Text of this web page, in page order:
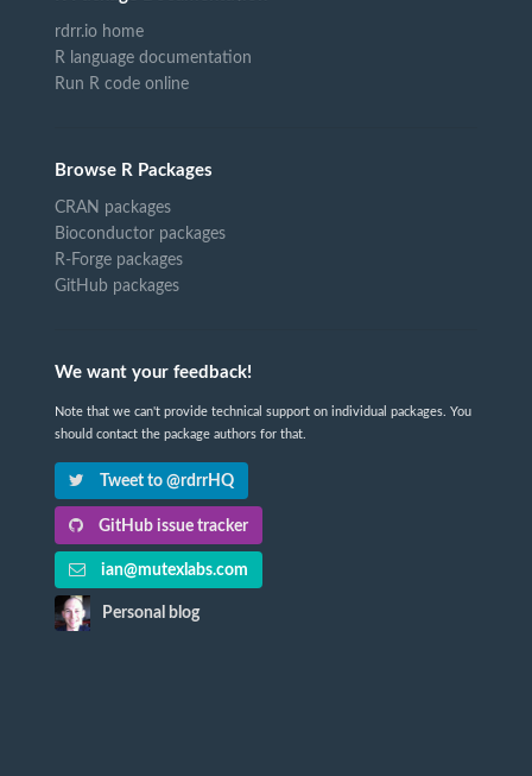
rdrr.io home
R language documentation
Run R code online
Browse R Packages
CRAN packages
Bioconductor packages
R-Forge packages
GitHub packages
We want your feedback!
Note that we can't provide technical support on individual packages. You
should contact the package authors for that.
Tweet to @rdrrHQ
GitHub issue tracker
ian@mutexlabs.com
Personal blog